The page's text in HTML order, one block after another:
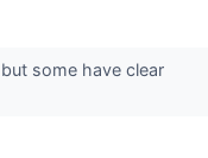
some have clear